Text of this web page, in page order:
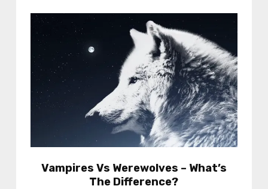
Vampires Vs Werewolves – What’s
The Difference?